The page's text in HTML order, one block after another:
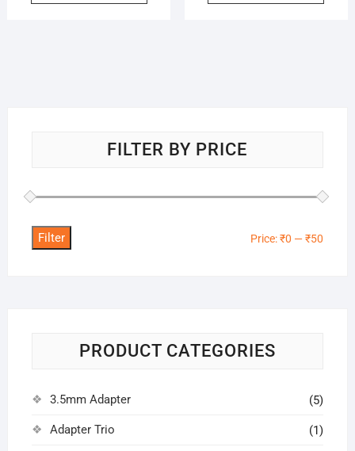
₹20.00.
₹5.00.
₹199.00.
₹41.00.
FILTER BY PRICE
Filter Price:₹0 —₹50
PRODUCT CATEGORIES
3.5mm Adapter (5)
Adapter Trio (1)